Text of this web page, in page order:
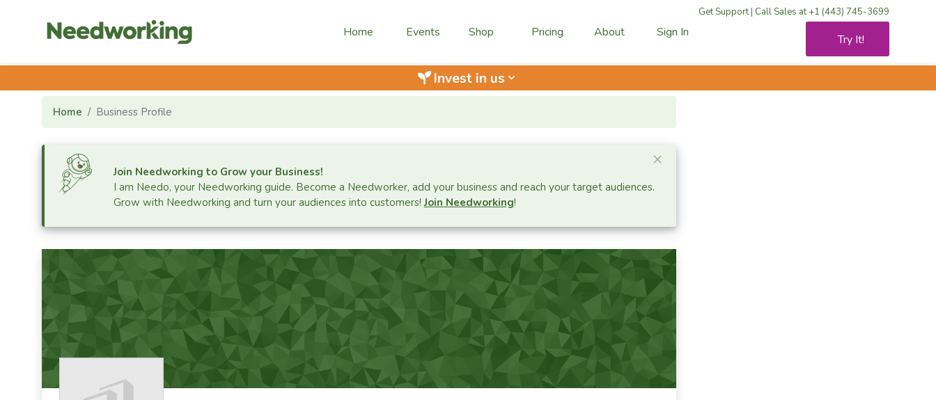
Home Events Shop Pricing About Sign In
Get Support | Call Sales at +1 (443) 745-3699
Try It!
Invest in us keyboard_arrow_down
Home Business Profile
×Close alert
Join Needworking to Grow your Business!
I am Needo, your Needworking guide. Become a Needworker, add your business and reach your target audiences.
Grow with Needworking and turn your audiences into customers!Join Needworking!